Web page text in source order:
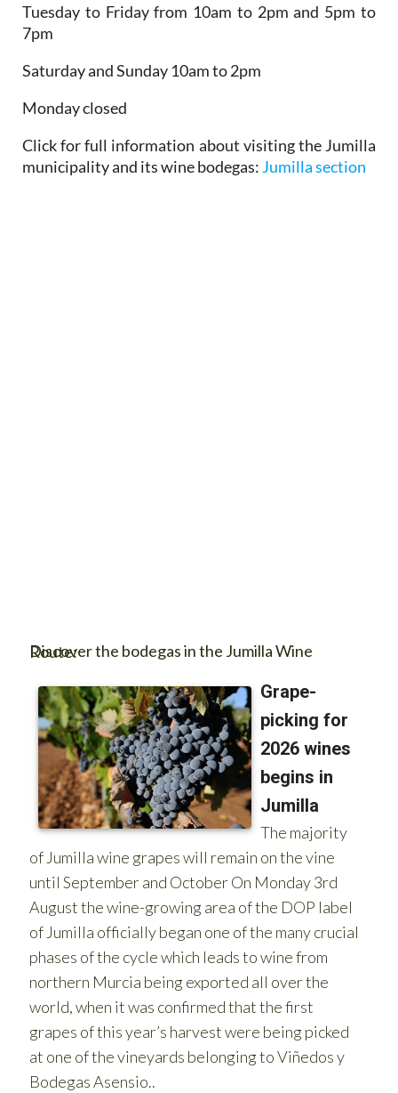
Tuesday to Friday from 10am to 2pm and 5pm to
7pm
Saturday and Sunday 10am to 2pm
Monday closed
Click for full information about visiting the Jumilla
municipality and its wine bodegas: Jumilla section